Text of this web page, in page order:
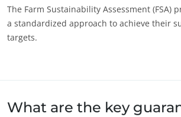
Careers
Argentina (Spanish)
Brazil (Portuguese)
Colombia (Spanish)
The Farm Sustainability Assessment (FSA)
a standardized approach to achieve their
targets.
What are the key